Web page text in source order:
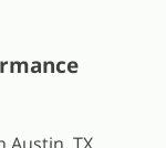
Austin, TX,